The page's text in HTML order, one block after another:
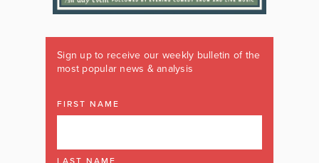
Sign up to receive our weekly bulletin of the
most popular news & analysis
FIRST NAME
LAST NAME